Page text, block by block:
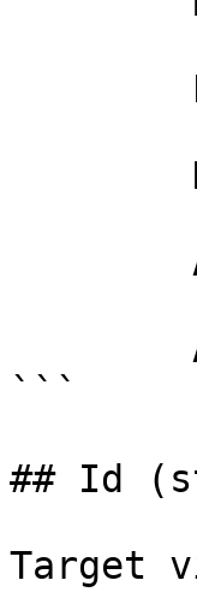
```
## Id
Target